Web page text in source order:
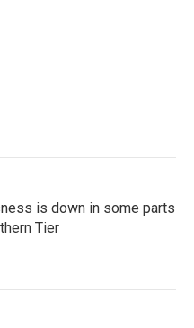
is down in some parts
Tier